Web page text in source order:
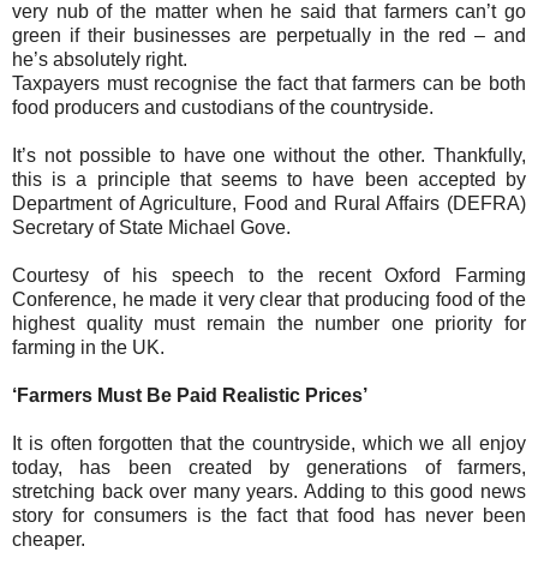
very nub of the matter when he said that farmers can’t go
green if their businesses are perpetually in the red – and
he’s absolutely right.
Taxpayers must recognise the fact that farmers can be both
food producers and custodians of the countryside.
It’s not possible to have one without the other. Thankfully,
this is a principle that seems to have been accepted by
Department of Agriculture, Food and Rural Affairs (DEFRA)
Secretary of State Michael Gove.
Courtesy of his speech to the recent Oxford Farming
Conference, he made it very clear that producing food of the
highest quality must remain the number one priority for
farming in the UK.
‘Farmers Must Be Paid Realistic Prices’
It is often forgotten that the countryside, which we all enjoy
today, has been created by generations of farmers,
stretching back over many years. Adding to this good news
story for consumers is the fact that food has never been
cheaper.